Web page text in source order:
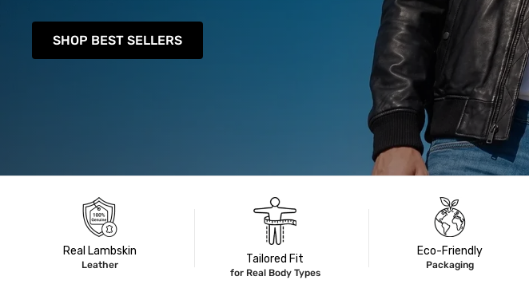
SHOP BEST SELLERS
Real Lambskin
Leather Tailored Fit
for Real Body Types
Eco-Friendly
Packaging